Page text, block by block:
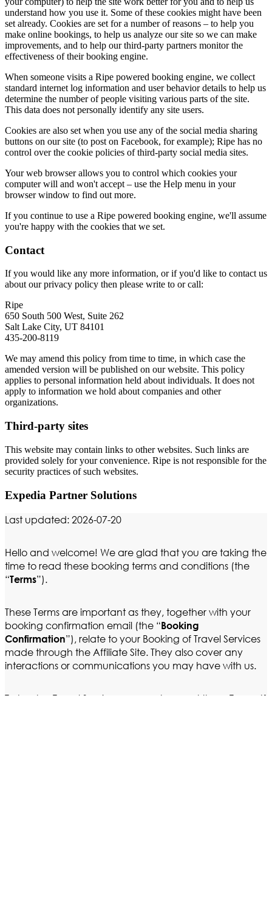
understand how you use it. Some of these cookies might have been
set already. Cookies are set for a number of reasons – to help you
make online bookings, to help us analyze our site so we can make
improvements, and to help our third-party partners monitor the
effectiveness of their booking engine.
When someone visits a Ripe powered booking engine, we collect
standard internet log information and user behavior details to help us
determine the number of people visiting various parts of the site.
This data does not personally identify any site users.
Cookies are also set when you use any of the social media sharing
buttons on our site (to post on Facebook, for example); Ripe has no
control over the cookie policies of third-party social media sites.
Your web browser allows you to control which cookies your
computer will and won't accept – use the Help menu in your
browser window to find out more.
If you continue to use a Ripe powered booking engine, we'll assume
you're happy with the cookies that we set.
Contact
If you would like any more information, or if you'd like to contact us
about our privacy policy then please write to or call:
Ripe
650 South 500 West, Suite 262
Salt Lake City, UT 84101
435-200-8119
We may amend this policy from time to time, in which case the
amended version will be published on our website. This policy
applies to personal information held about individuals. It does not
apply to information we hold about companies and other
organizations.
Third-party sites
This website may contain links to other websites. Such links are
provided solely for your convenience. Ripe is not responsible for the
security practices of such websites.
Expedia Partner Solutions